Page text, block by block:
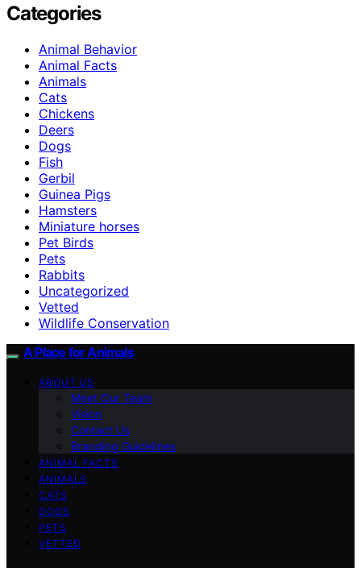
Categories
Animal Behavior
Animal Facts
Animals
Cats
Chickens
Deers
Dogs
Fish
Gerbil
Guinea Pigs
Hamsters
Miniature horses
Pet Birds
Pets
Rabbits
Uncategorized
Vetted
Wildlife Conservation
A Place for Animals
ABOUT US
Meet Our Team
Vision
Contact Us
Branding Guidelines
ANIMAL FACTS
ANIMALS
CATS
DOGS
PETS
VETTED